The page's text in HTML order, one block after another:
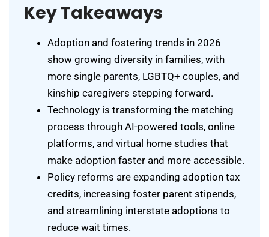
Key Takeaways
Adoption and fostering trends in 2026
show growing diversity in families, with
more single parents, LGBTQ+ couples, and
kinship caregivers stepping forward.
Technology is transforming the matching
process through AI-powered tools, online
platforms, and virtual home studies that
make adoption faster and more accessible.
Policy reforms are expanding adoption tax
credits, increasing foster parent stipends,
and streamlining interstate adoptions to
reduce wait times.